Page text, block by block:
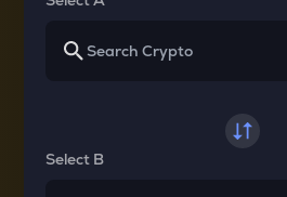
Select B